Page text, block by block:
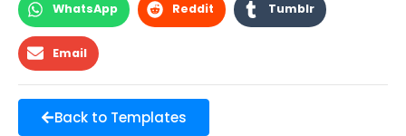
WhatsApp Reddit Tumblr
Email
Back to Templates